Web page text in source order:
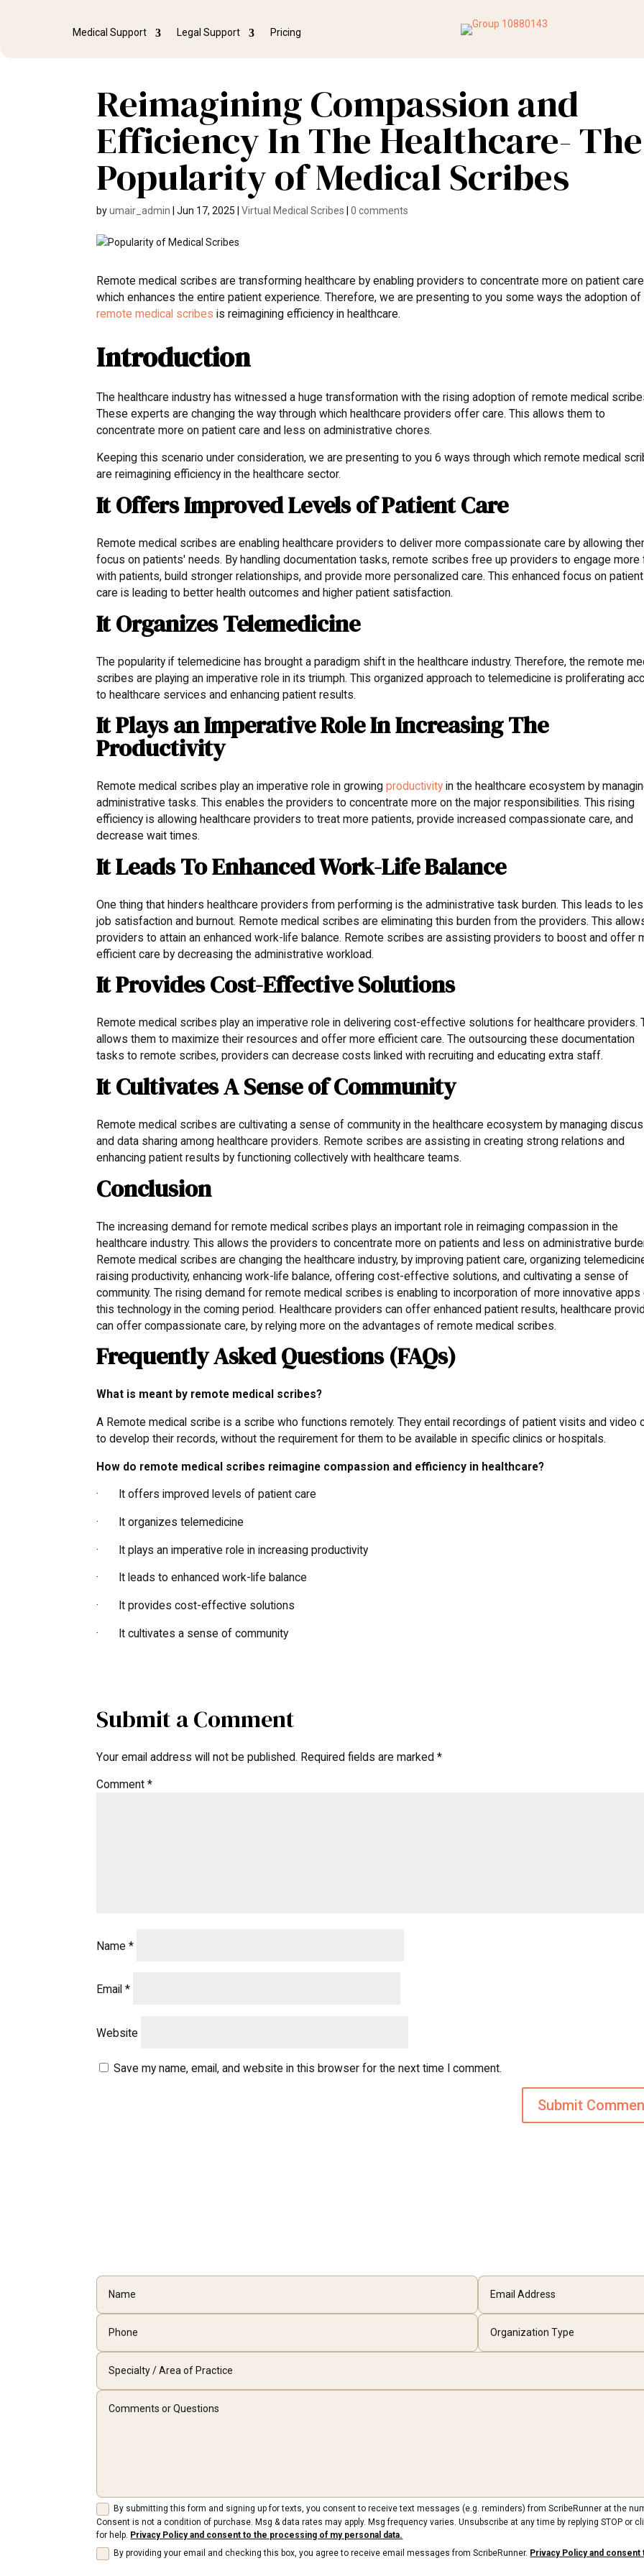
Medical Support Legal Support Pricing
Reimagining Compassion and
Efficiency In The Healthcare- The
Popularity of Medical Scribes
byumair_admin |Jun 17, 2025 |Virtual Medical Scribes |0 comments
Remote medical scribes are transforming healthcare by enabling providers to concentrate more on patient care
which enhances the entire patient experience. Therefore, we are presenting to you some ways the adoption of
remote medical scribes is reimagining efficiency in healthcare.
Introduction
The healthcare industry has witnessed a huge transformation with the rising adoption of remote medical
These experts are changing the way through which healthcare providers offer care. This allows them to
concentrate more on patient care and less on administrative chores.
Keeping this scenario under consideration, we are presenting to you 6 ways through which remote medical
are reimagining efficiency in the healthcare sector.
It Offers Improved Levels of Patient Care
Remote medical scribes are enabling healthcare providers to deliver more compassionate care by allowing
focus on patients' needs. By handling documentation tasks, remote scribes free up providers to engage more
with patients, build stronger relationships, and provide more personalized care. This enhanced focus on patient
care is leading to better health outcomes and higher patient satisfaction.
It Organizes Telemedicine
The popularity if telemedicine has brought a paradigm shift in the healthcare industry. Therefore, the remote
scribes are playing an imperative role in its triumph. This organized approach to telemedicine is proliferating
to healthcare services and enhancing patient results.
It Plays an Imperative Role In Increasing The
Productivity
Remote medical scribes play an imperative role in growingproductivity in the healthcare ecosystem by
administrative tasks. This enables the providers to concentrate more on the major responsibilities. This rising
efficiency is allowing healthcare providers to treat more patients, provide increased compassionate care, and
decrease wait times.
It Leads To Enhanced Work-Life Balance
One thing that hinders healthcare providers from performing is the administrative task burden. This leads to
job satisfaction and burnout. Remote medical scribes are eliminating this burden from the providers. This
providers to attain an enhanced work-life balance. Remote scribes are assisting providers to boost and offer
efficient care by decreasing the administrative workload.
It Provides Cost-Effective Solutions
Remote medical scribes play an imperative role in delivering cost-effective solutions for healthcare providers.
allows them to maximize their resources and offer more efficient care. The outsourcing these documentation
tasks to remote scribes, providers can decrease costs linked with recruiting and educating extra staff.
It Cultivates A Sense of Community
Remote medical scribes are cultivating a sense of community in the healthcare ecosystem by managing
and data sharing among healthcare providers. Remote scribes are assisting in creating strong relations and
enhancing patient results by functioning collectively with healthcare teams.
Conclusion
The increasing demand for remote medical scribes plays an important role in reimaging compassion in the
healthcare industry. This allows the providers to concentrate more on patients and less on administrative
Remote medical scribes are changing the healthcare industry, by improving patient care, organizing
raising productivity, enhancing work-life balance, offering cost-effective solutions, and cultivating a sense of
community. The rising demand for remote medical scribes is enabling to incorporation of more innovative apps
this technology in the coming period. Healthcare providers can offer enhanced patient results, healthcare
can offer compassionate care, by relying more on the advantages of remote medical scribes.
Frequently Asked Questions (FAQs)
What is meant by remote medical scribes?
A Remote medical scribe is a scribe who functions remotely. They entail recordings of patient visits and video
to develop their records, without the requirement for them to be available in specific clinics or hospitals.
How do remote medical scribes reimagine compassion and efficiency in healthcare?
· It offers improved levels of patient care
· It organizes telemedicine
· It plays an imperative role in increasing productivity
· It leads to enhanced work-life balance
· It provides cost-effective solutions
· It cultivates a sense of community
Submit a Comment
Your email address will not be published. Required fields are marked*
Comment*
Name*
Email*
Website
Save my name, email, and website in this browser for the next time I comment.
By submitting this form and signing up for texts, you consent to receive text messages (e.g. reminders) from ScribeRunner at the
Consent is not a condition of purchase. Msg & data rates may apply. Msg frequency varies. Unsubscribe at any time by replying STOP or
for help. Privacy Policy and consent to the processing of my personal data.
By providing your email and checking this box, you agree to receive email messages from ScribeRunner. Privacy Policy and